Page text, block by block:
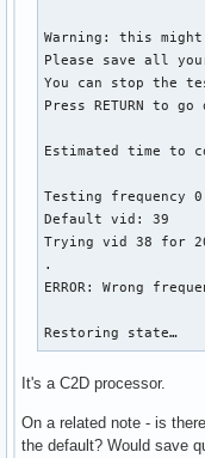
Warning: this
Please save all
You can stop the
Press RETURN to
Estimated time to
Testing frequency 0
Default vid: 39
Trying vid 38 for
.
ERROR: Wrong
Restoring state…
It's a C2D processor.
On a related note - is
the default? Would save